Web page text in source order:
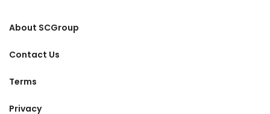
About SCGroup
Contact Us
Terms
Privacy